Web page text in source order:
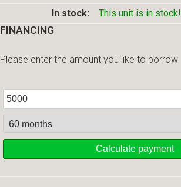
In stock: This unit is in stock!
FINANCING
Please enter the amount you like to borrow